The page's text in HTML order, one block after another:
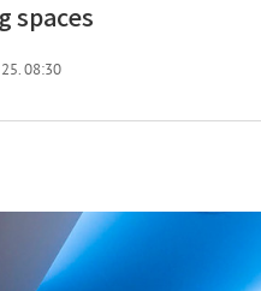
spaces
08:30